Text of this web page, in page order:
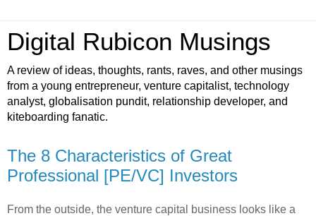
Digital Rubicon Musings
A review of ideas, thoughts, rants, raves, and other musings
from a young entrepreneur, venture capitalist, technology
analyst, globalisation pundit, relationship developer, and
kiteboarding fanatic.
The 8 Characteristics of Great
Professional [PE/VC] Investors
From the outside, the venture capital business looks like a